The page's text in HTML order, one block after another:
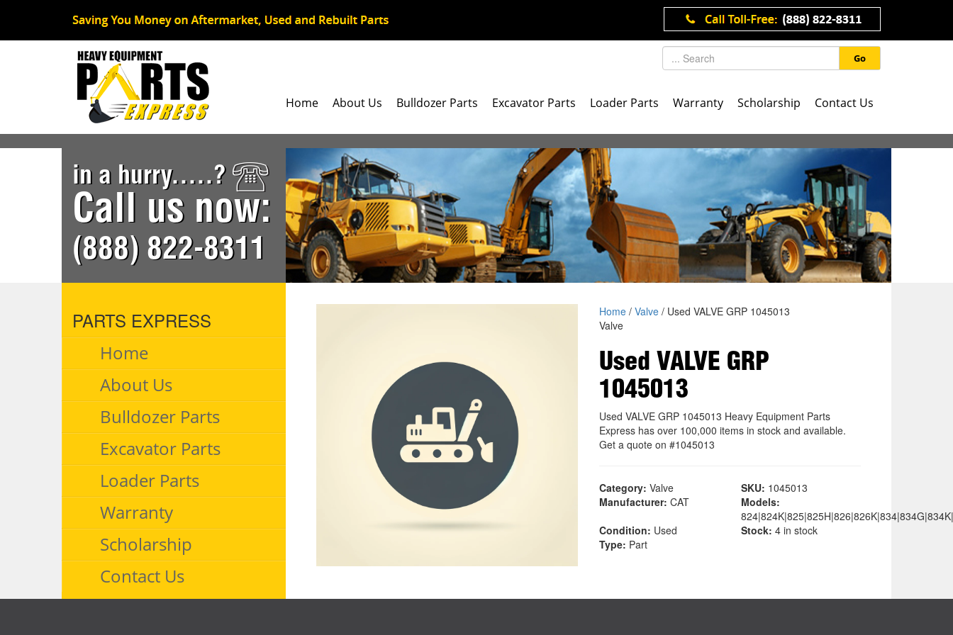
Go
Home About Us Bulldozer Parts Excavator Parts Loader Parts Warranty Scholarship Contact Us
in a hurry.....?
Call us now:
(888) 822-8311
PARTS EXPRESS
Home
About Us
Bulldozer Parts
Excavator Parts
Loader Parts
Warranty
Scholarship
Contact Us
Home/ Valve/ Used VALVE GRP 1045013
Valve
Used VALVE GRP
1045013
Used VALVE GRP 1045013 Heavy Equipment Parts
Express has over 100,000 items in stock and available.
Get a quote on #1045013
Category: Valve SKU: 1045013
Manufacturer: CAT
Models:
Condition: Used Stock: 4 in stock
Type: Part